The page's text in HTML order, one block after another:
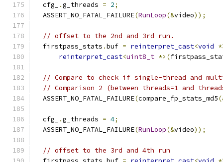
  cfg_
.g_threads = 2;
  ASSERT_NO_FATAL_FAILURE
(RunLoop(&video));
// offset to the 2nd and 3rd run.
  firstpass_stats
.buf = reinterpret_cast<void
reinterpret_cast<uint8_t *>(
// Compare to check if single-thread and
// Comparison 2 (between threads=1 and
  ASSERT_NO_FATAL_FAILURE
(compare_fp_stats_md5
  cfg_
.g_threads = 4;
  ASSERT_NO_FATAL_FAILURE
(RunLoop(&video));
// offset to the 3rd and 4th run